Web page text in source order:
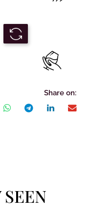
Share on: